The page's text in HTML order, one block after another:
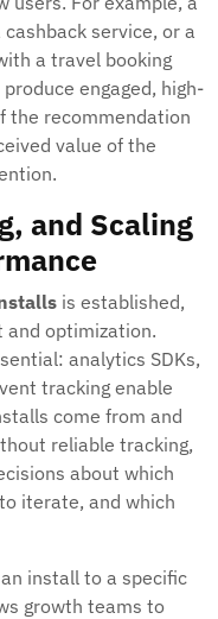
service, or a
a travel booking
engaged, high-
the recommendation
value of the
and Scaling
is established,
and optimization.
analytics SDKs,
tracking enable
come from and
reliable tracking,
about which
iterate, and which
install to a specific
growth teams to